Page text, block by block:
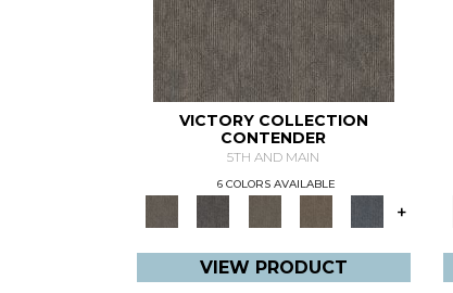
VICTORY COLLECTION
CONTENDER
5TH AND MAIN
6 COLORS AVAILABLE
+
VIEW PRODUCT